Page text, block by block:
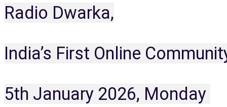
Radio Dwarka,
India’s First Online
5th January 2026, Monday